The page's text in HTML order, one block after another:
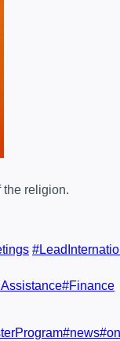
the religion.
#
#Finance
#news#